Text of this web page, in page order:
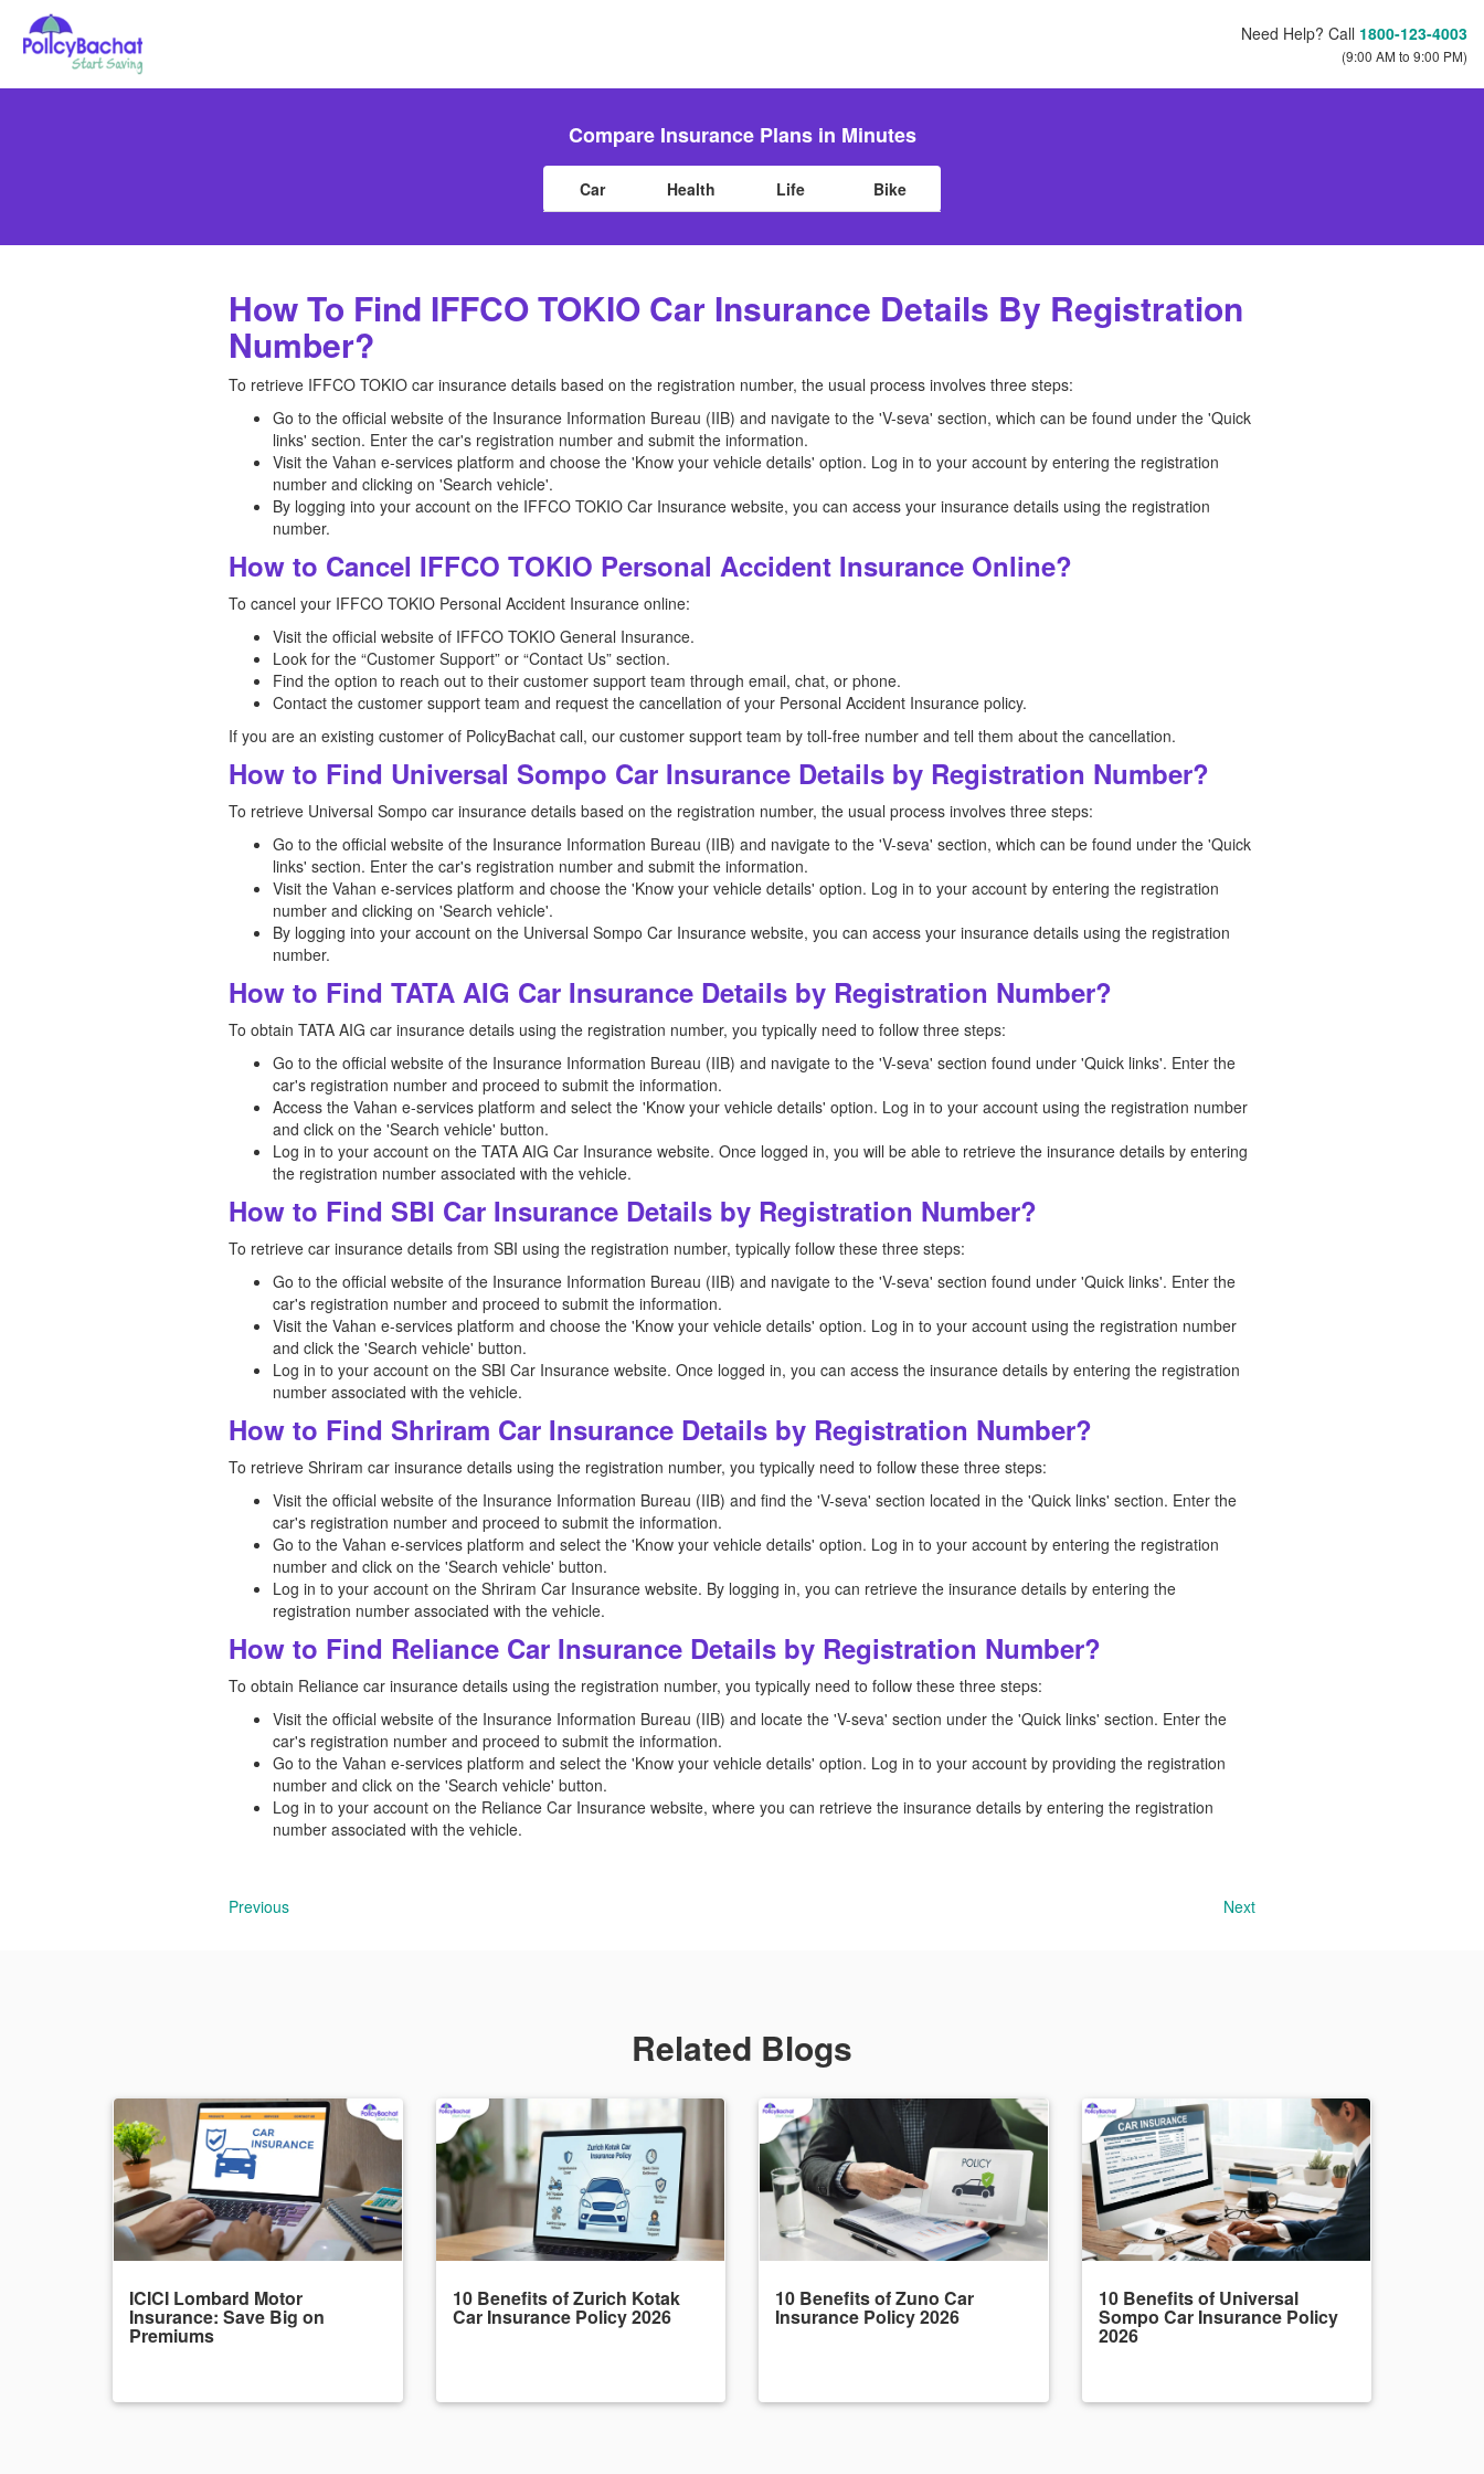
Need Help? Call 1800-123-4003
(9:00 AM to 9:00 PM)
Compare Insurance Plans in Minutes
Car Health Life Bike
How To Find IFFCO TOKIO Car Insurance Details By Registration
Number?
To retrieve IFFCO TOKIO car insurance details based on the registration number, the usual process involves three steps:
Go to the official website of the Insurance Information Bureau (IIB) and navigate to the 'V-seva' section, which can be found under the 'Quick
links' section. Enter the car's registration number and submit the information.
Visit the Vahan e-services platform and choose the 'Know your vehicle details' option. Log in to your account by entering the registration
number and clicking on 'Search vehicle'.
By logging into your account on the IFFCO TOKIO Car Insurance website, you can access your insurance details using the registration
number.
How to Cancel IFFCO TOKIO Personal Accident Insurance Online?
To cancel your IFFCO TOKIO Personal Accident Insurance online:
Visit the official website of IFFCO TOKIO General Insurance.
Look for the “Customer Support” or “Contact Us” section.
Find the option to reach out to their customer support team through email, chat, or phone.
Contact the customer support team and request the cancellation of your Personal Accident Insurance policy.
If you are an existing customer of PolicyBachat call, our customer support team by toll-free number and tell them about the cancellation.
How to Find Universal Sompo Car Insurance Details by Registration Number?
To retrieve Universal Sompo car insurance details based on the registration number, the usual process involves three steps:
Go to the official website of the Insurance Information Bureau (IIB) and navigate to the 'V-seva' section, which can be found under the 'Quick
links' section. Enter the car's registration number and submit the information.
Visit the Vahan e-services platform and choose the 'Know your vehicle details' option. Log in to your account by entering the registration
number and clicking on 'Search vehicle'.
By logging into your account on the Universal Sompo Car Insurance website, you can access your insurance details using the registration
number.
How to Find TATA AIG Car Insurance Details by Registration Number?
To obtain TATA AIG car insurance details using the registration number, you typically need to follow three steps:
Go to the official website of the Insurance Information Bureau (IIB) and navigate to the 'V-seva' section found under 'Quick links'. Enter the
car's registration number and proceed to submit the information.
Access the Vahan e-services platform and select the 'Know your vehicle details' option. Log in to your account using the registration number
and click on the 'Search vehicle' button.
Log in to your account on the TATA AIG Car Insurance website. Once logged in, you will be able to retrieve the insurance details by entering
the registration number associated with the vehicle.
How to Find SBI Car Insurance Details by Registration Number?
To retrieve car insurance details from SBI using the registration number, typically follow these three steps:
Go to the official website of the Insurance Information Bureau (IIB) and navigate to the 'V-seva' section found under 'Quick links'. Enter the
car's registration number and proceed to submit the information.
Visit the Vahan e-services platform and choose the 'Know your vehicle details' option. Log in to your account using the registration number
and click the 'Search vehicle' button.
Log in to your account on the SBI Car Insurance website. Once logged in, you can access the insurance details by entering the registration
number associated with the vehicle.
How to Find Shriram Car Insurance Details by Registration Number?
To retrieve Shriram car insurance details using the registration number, you typically need to follow these three steps:
Visit the official website of the Insurance Information Bureau (IIB) and find the 'V-seva' section located in the 'Quick links' section. Enter the
car's registration number and proceed to submit the information.
Go to the Vahan e-services platform and select the 'Know your vehicle details' option. Log in to your account by entering the registration
number and click on the 'Search vehicle' button.
Log in to your account on the Shriram Car Insurance website. By logging in, you can retrieve the insurance details by entering the
registration number associated with the vehicle.
How to Find Reliance Car Insurance Details by Registration Number?
To obtain Reliance car insurance details using the registration number, you typically need to follow these three steps:
Visit the official website of the Insurance Information Bureau (IIB) and locate the 'V-seva' section under the 'Quick links' section. Enter the
car's registration number and proceed to submit the information.
Go to the Vahan e-services platform and select the 'Know your vehicle details' option. Log in to your account by providing the registration
number and click on the 'Search vehicle' button.
Log in to your account on the Reliance Car Insurance website, where you can retrieve the insurance details by entering the registration
number associated with the vehicle.
Previous Next
Related Blogs
ICICI Lombard Motor
Insurance: Save Big on
Premiums
10 Benefits of Zurich Kotak
Car Insurance Policy 2026
10 Benefits of Zuno Car
Insurance Policy 2026
10 Benefits of Universal
Sompo Car Insurance Policy
2026